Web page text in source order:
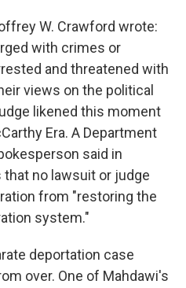
W. Crawford wrote:
with crimes or
and threatened with
views on the political
likened this moment
Era. A Department
said in
no lawsuit or judge
from "restoring the
system."
deportation case
over. One of Mahdawi's